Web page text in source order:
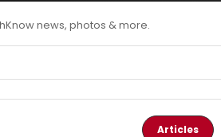
news, photos & more.
Articles